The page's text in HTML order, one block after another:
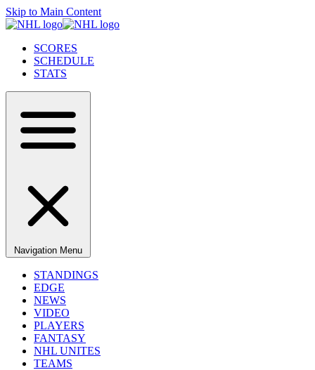
Skip to Main Content
SCORES
SCHEDULE
STATS
Navigation Menu
STANDINGS
EDGE
NEWS
VIDEO
PLAYERS
FANTASY
NHL UNITES
TEAMS